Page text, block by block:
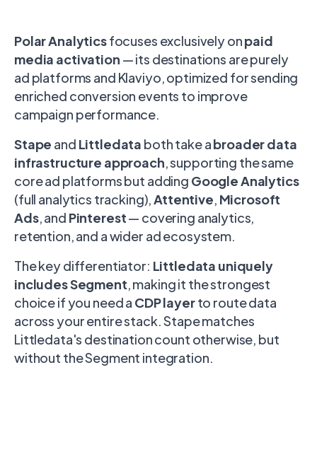
Polar Analyticsfocuses exclusively onpaid
media activation — its destinations are purely
ad platforms and Klaviyo, optimized for sending
enriched conversion events to improve
campaign performance.
Stape and Littledata both take abroader data
infrastructure approach, supporting the same
core ad platforms but adding Google Analytics
(full analytics tracking),Attentive, Microsoft
Ads, and Pinterest— covering analytics,
retention, and a wider ad ecosystem.
The key differentiator: Littledata uniquely
includes Segment, making it the strongest
choice if you need a CDP layerto route data
across your entire stack. Stape matches
Littledata's destination count otherwise, but
without the Segment integration.